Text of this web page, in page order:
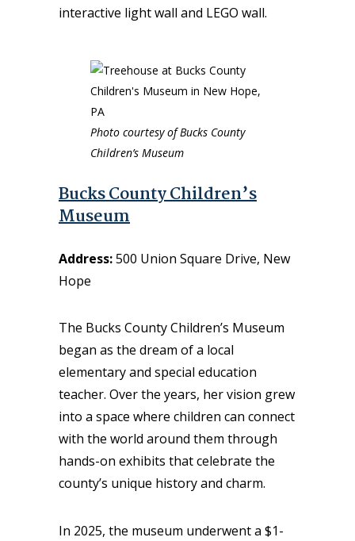
interactive light wall and LEGO wall.
Photo courtesy of Bucks County
Children’s Museum
Bucks County Children’s
Museum
Address:500 Union Square Drive, New
Hope
The Bucks County Children’s Museum
began as the dream of a local
elementary and special education
teacher. Over the years, her vision grew
into a space where children can connect
with the world around them through
hands-on exhibits that celebrate the
county’s unique history and charm.
In 2025, the museum underwent a $1-